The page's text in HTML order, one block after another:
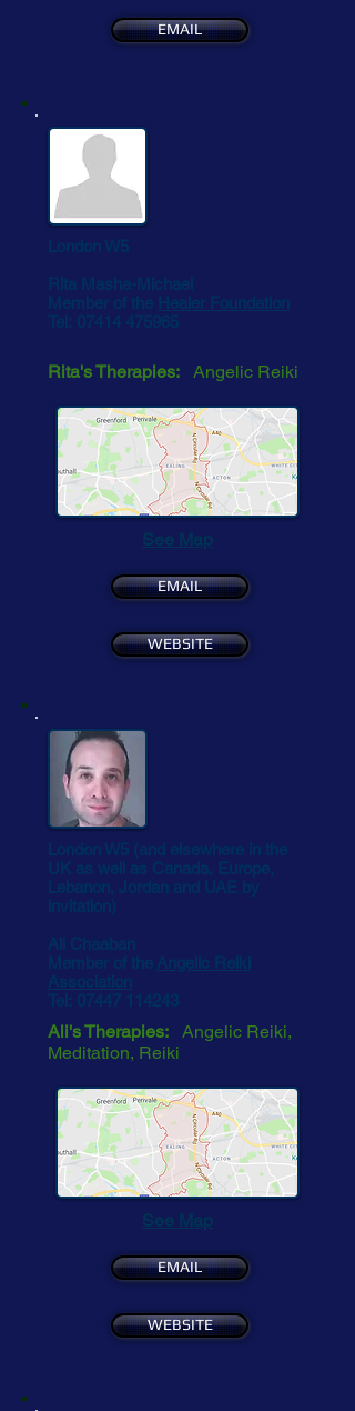
EMAIL
London W5
Rita Masha-Michael
Member of the
Healer Foundation
Tel:
07414 475965
Rita's Therapies: Angelic Reiki
See Map
EMAIL
WEBSITE
London W5 (and elsewhere in the
UK as well as Canada, Europe,
Lebanon, Jordan and UAE by
invitation)
Ali Chaaban
Member of the Angelic Reiki
Association
Tel:
07447 114243
Ali's Therapies: Angelic Reiki,
Meditation, Reiki
See Map
EMAIL
WEBSITE